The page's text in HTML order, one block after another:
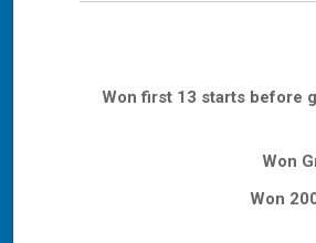
Won first 13 starts before
Won
Won